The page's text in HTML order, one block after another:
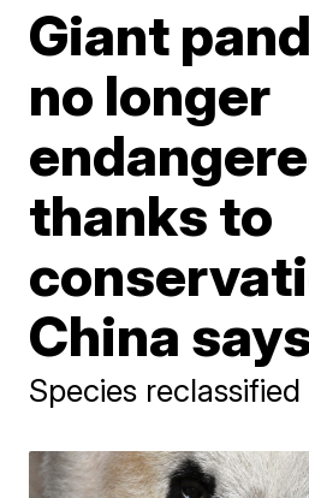
Giant
no longer
thanks to
China
Species